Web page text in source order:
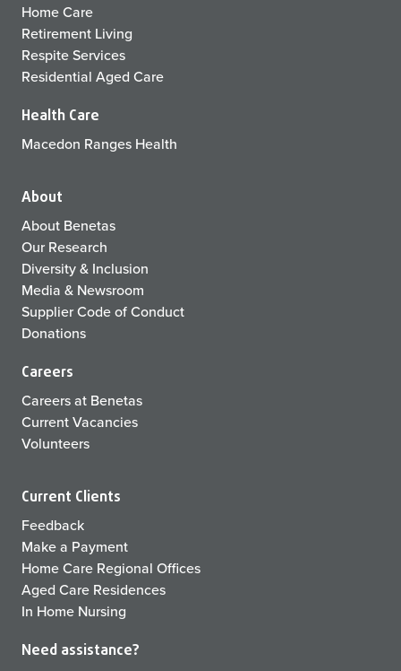
Home Care
Retirement Living
Respite Services
Residential Aged Care
Health Care
Macedon Ranges Health
About
About Benetas
Our Research
Diversity & Inclusion
Media & Newsroom
Supplier Code of Conduct
Donations
Careers
Careers at Benetas
Current Vacancies
Volunteers
Current Clients
Feedback
Make a Payment
Home Care Regional Offices
Aged Care Residences
In Home Nursing
Need assistance?